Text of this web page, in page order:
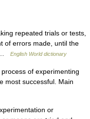
repeated trials or tests,
of errors made, until the
…
English World dictionary
of experimenting
most successful. Main
or